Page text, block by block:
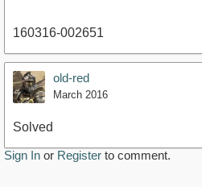
160316-002651
old-red
March 2016
Solved
Sign In or Register to comment.